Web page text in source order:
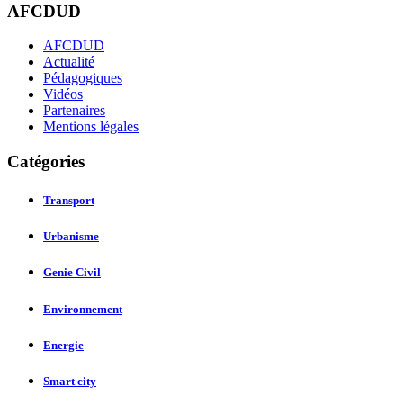
AFCDUD
AFCDUD
Actualité
Pédagogiques
Vidéos
Partenaires
Mentions légales
Catégories
Transport
Urbanisme
Genie Civil
Environnement
Energie
Smart city